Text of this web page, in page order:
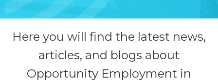
Here you will find the latest news,
articles, and blogs about
Opportunity Employment in